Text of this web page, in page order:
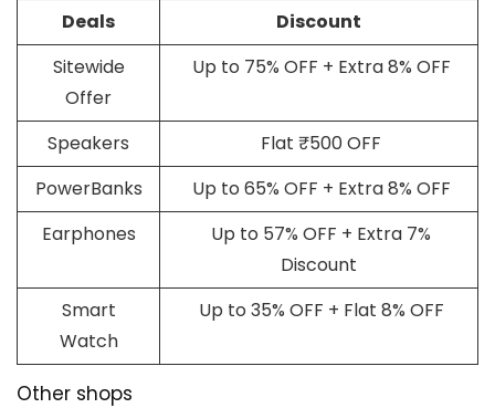
Deals
Discount
Sitewide
Offer
Up to 75% OFF + Extra 8% OFF
Speakers
Flat ₹500 OFF
PowerBanks
Up to 65% OFF + Extra 8% OFF
Earphones
Up to 57% OFF + Extra 7%
Discount
Smart
Watch
Up to 35% OFF + Flat 8% OFF
Other shops